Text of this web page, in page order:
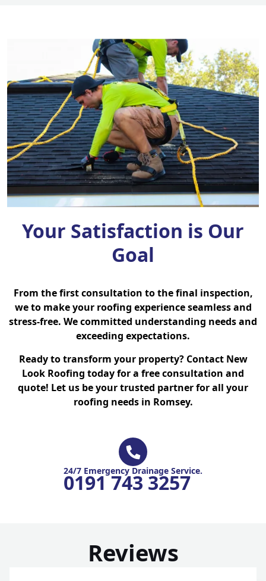
Your Satisfaction is Our
Goal
From the first consultation to the final inspection,
we to make your roofing experience seamless and
stress-free. We committed understanding needs and
exceeding expectations.
Ready to transform your property? Contact New
Look Roofing today for a free consultation and
quote! Let us be your trusted partner for all your
roofing needs in Romsey.
24/7 Emergency Drainage Service.
0191 743 3257
Reviews